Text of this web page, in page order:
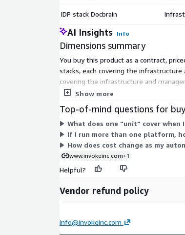
IDP stack Docbrain
AI Insights Info
Dimensions summary
You buy this product as a contract,
stacks, each covering the
covering the infrastructure and
by units, so you add only the
Show more
Top-of-mind questions for
What does one "unit" cover when I
If I run more than one platform,
How does cost change as my
www.invokeinc.com+1
Helpful?
Vendor refund policy
info@invokeinc.com